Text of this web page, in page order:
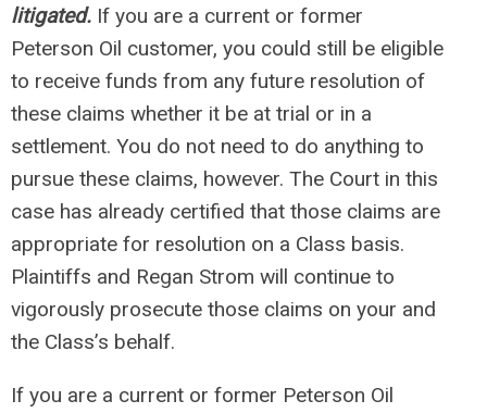
litigated. If you are a current or former
Peterson Oil customer, you could still be eligible
to receive funds from any future resolution of
these claims whether it be at trial or in a
settlement. You do not need to do anything to
pursue these claims, however. The Court in this
case has already certified that those claims are
appropriate for resolution on a Class basis.
Plaintiffs and Regan Strom will continue to
vigorously prosecute those claims on your and
the Class’s behalf.
If you are a current or former Peterson Oil